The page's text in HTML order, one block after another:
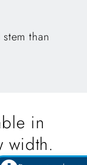
than
in
width.